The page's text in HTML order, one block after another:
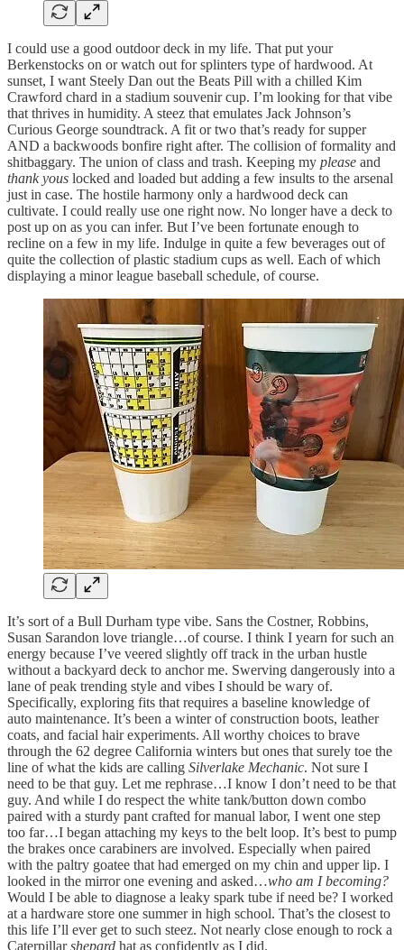
I could use a good outdoor deck in my life. That put your
Berkenstocks on or watch out for splinters type of hardwood. At
sunset, I want Steely Dan out the Beats Pill with a chilled Kim
Crawford chard in a stadium souvenir cup. I’m looking for that vibe
that thrives in humidity. A steez that emulates Jack Johnson’s
Curious George soundtrack. A fit or two that’s ready for supper
AND a backwoods bonfire right after. The collision of formality and
shitbaggary. The union of class and trash. Keeping my please and
thank yous locked and loaded but adding a few insults to the arsenal
just in case. The hostile harmony only a hardwood deck can
cultivate. I could really use one right now. No longer have a deck to
post up on as you can infer. But I’ve been fortunate enough to
recline on a few in my life. Indulge in quite a few beverages out of
quite the collection of plastic stadium cups as well. Each of which
displaying a minor league baseball schedule, of course.
It’s sort of a Bull Durham type vibe. Sans the Costner, Robbins,
Susan Sarandon love triangle…of course. I think I yearn for such an
energy because I’ve veered slightly off track in the urban hustle
without a backyard deck to anchor me. Swerving dangerously into a
lane of peak trending style and vibes I should be wary of.
Specifically, exploring fits that requires a baseline knowledge of
auto maintenance. It’s been a winter of construction boots, leather
coats, and facial hair experiments. All worthy choices to brave
through the 62 degree California winters but ones that surely toe the
line of what the kids are calling Silverlake Mechanic. Not sure I
need to be that guy. Let me rephrase…I know I don’t need to be that
guy. And while I do respect the white tank/button down combo
paired with a sturdy pant crafted for manual labor, I went one step
too far…I began attaching my keys to the belt loop. It’s best to pump
the brakes once carabiners are involved. Especially when paired
with the paltry goatee that had emerged on my chin and upper lip. I
looked in the mirror one evening and asked…who am I becoming?
Would I be able to diagnose a leaky spark tube if need be? I worked
at a hardware store one summer in high school. That’s the closest to
this life I’ll ever get to such steez. Not nearly close enough to rock a
Caterpillarshepard hat as confidently as I did.